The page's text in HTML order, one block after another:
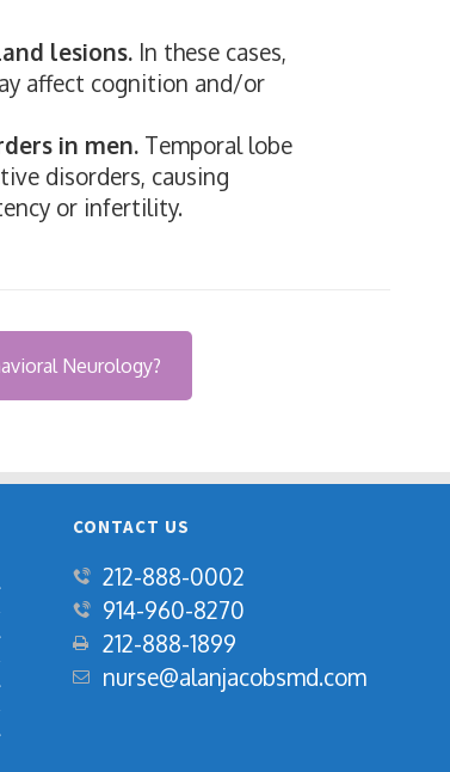
lesions. In these cases,
affect cognition and/or
in men. Temporal lobe
disorders, causing
or infertility.
Neurology?
CONTACT US
212-888-0002
914-960-8270
‍212-888-1899
nurse@alanjacobsmd.com